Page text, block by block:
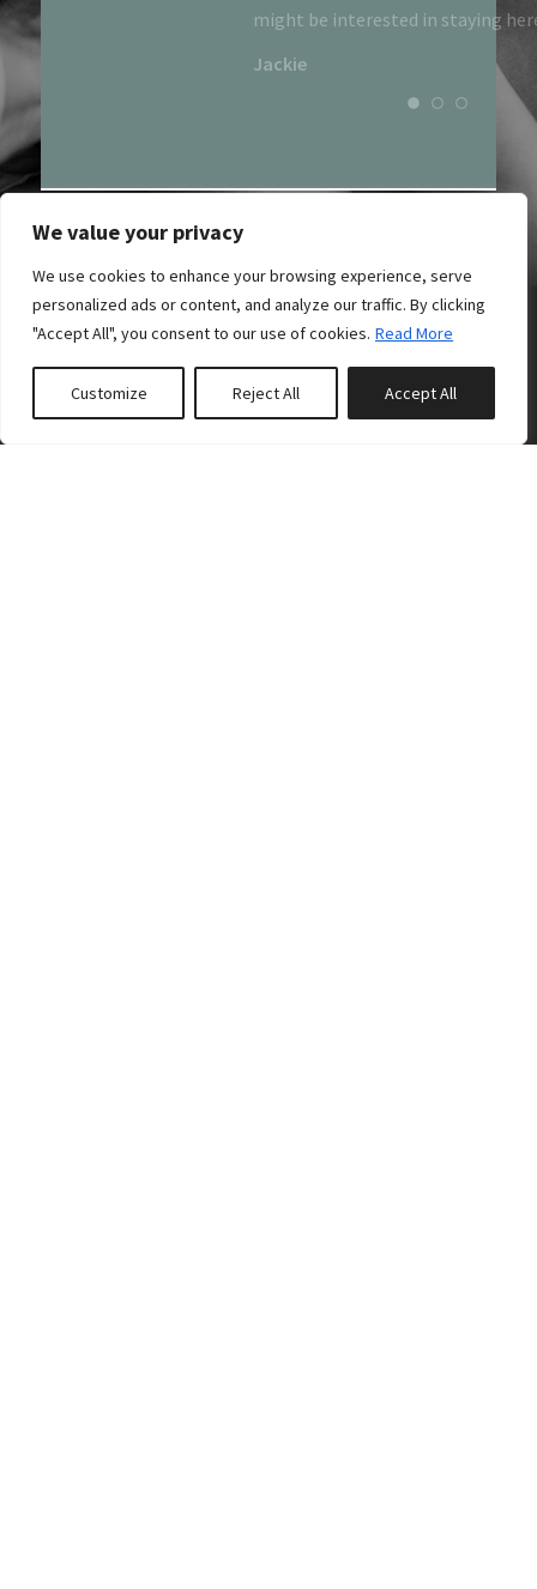
We value your privacy
We use cookies to enhance your browsing experience, serve
personalized ads or content, and analyze our traffic. By clicking
"Accept All", you consent to our use of cookies. Read More
Customize Reject All Accept All
might be interested in staying
Jackie
0properties saved